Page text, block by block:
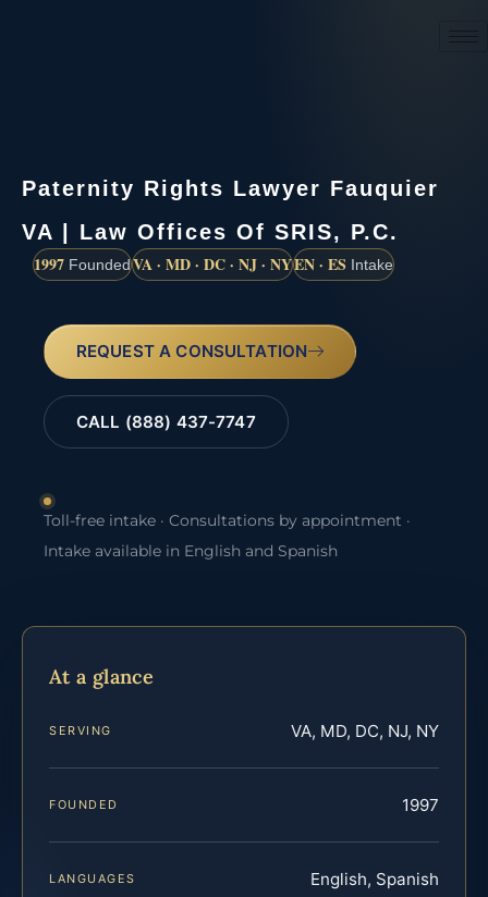
Paternity Rights Lawyer Fauquier
VA | Law Offices Of SRIS, P.C.
1997 FoundedVA · MD · DC · NJ · NYEN · ES Intake
REQUEST A CONSULTATION
CALL (888) 437-7747
Toll-free intake · Consultations by appointment ·
Intake available in English and Spanish
At a glance
SERVING VA, MD, DC, NJ, NY
FOUNDED 1997
LANGUAGES English, Spanish